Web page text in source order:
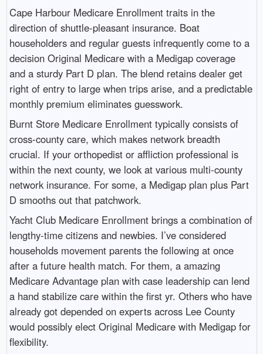
Cape Harbour Medicare Enrollment traits in the
direction of shuttle-pleasant insurance. Boat
householders and regular guests infrequently come to a
decision Original Medicare with a Medigap coverage
and a sturdy Part D plan. The blend retains dealer get
right of entry to large when trips arise, and a predictable
monthly premium eliminates guesswork.
Burnt Store Medicare Enrollment typically consists of
cross-county care, which makes network breadth
crucial. If your orthopedist or affliction professional is
within the next county, we look at various multi-county
network insurance. For some, a Medigap plan plus Part
D smooths out that patchwork.
Yacht Club Medicare Enrollment brings a combination of
lengthy-time citizens and newbies. I’ve considered
households movement parents the following at once
after a future health match. For them, a amazing
Medicare Advantage plan with case leadership can lend
a hand stabilize care within the first yr. Others who have
already got depended on experts across Lee County
would possibly elect Original Medicare with Medigap for
flexibility.